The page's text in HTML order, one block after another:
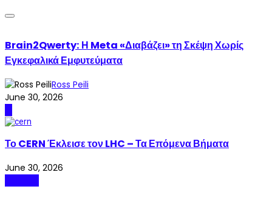
Brain2Qwerty: Η Meta «Διαβάζει» τη Σκέψη Χωρίς
Εγκεφαλικά Εμφυτεύματα
Ross Peili
June 30, 2026
Το CERN Έκλεισε τον LHC – Τα Επόμενα Βήματα
June 30, 2026